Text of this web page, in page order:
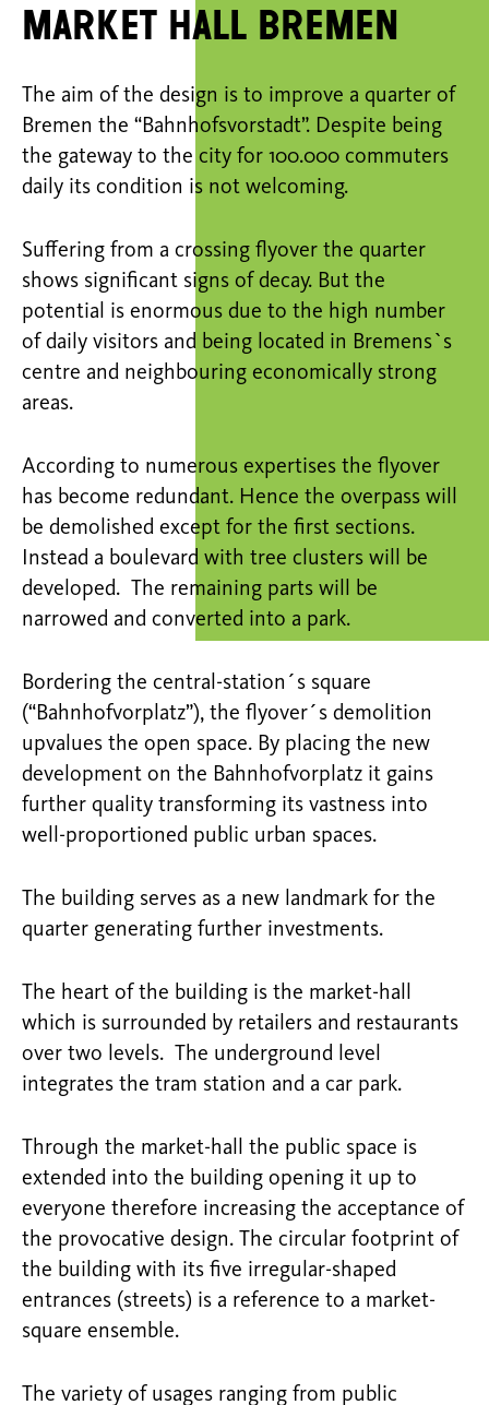
Market Hall Bremen
The aim of the design is to improve a quarter of
Bremen the “Bahnhofsvorstadt”. Despite being
the gateway to the city for 100.000 commuters
daily its condition is not welcoming.
Suffering from a crossing flyover the quarter
shows significant signs of decay. But the
potential is enormous due to the high number
of daily visitors and being located in Bremens`s
centre and neighbouring economically strong
areas.
According to numerous expertises the flyover
has become redundant. Hence the overpass will
be demolished except for the first sections.
Instead a boulevard with tree clusters will be
developed. The remaining parts will be
narrowed and converted into a park.
Bordering the central-station´s square
(“Bahnhofvorplatz”), the flyover´s demolition
upvalues the open space. By placing the new
development on the Bahnhofvorplatz it gains
further quality transforming its vastness into
well-proportioned public urban spaces.
The building serves as a new landmark for the
quarter generating further investments.
The heart of the building is the market-hall
which is surrounded by retailers and restaurants
over two levels. The underground level
integrates the tram station and a car park.
Through the market-hall the public space is
extended into the building opening it up to
everyone therefore increasing the acceptance of
the provocative design. The circular footprint of
the building with its five irregular-shaped
entrances (streets) is a reference to a market-
square ensemble.
The variety of usages ranging from public